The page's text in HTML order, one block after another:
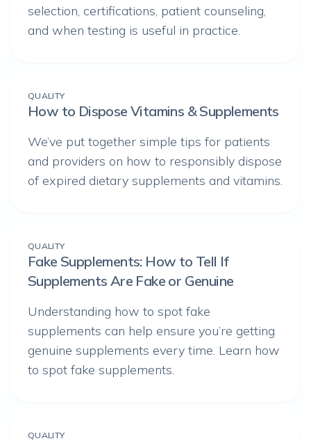
selection, certifications, patient counseling,
and when testing is useful in practice.
QUALITY
How to Dispose Vitamins & Supplements
We’ve put together simple tips for patients
and providers on how to responsibly dispose
of expired dietary supplements and vitamins.
QUALITY
Fake Supplements: How to Tell If
Supplements Are Fake or Genuine
Understanding how to spot fake
supplements can help ensure you’re getting
genuine supplements every time. Learn how
to spot fake supplements.
QUALITY